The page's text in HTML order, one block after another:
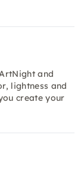
and
lightness and
create your